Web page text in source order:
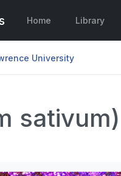
Home Library
University
sativum)